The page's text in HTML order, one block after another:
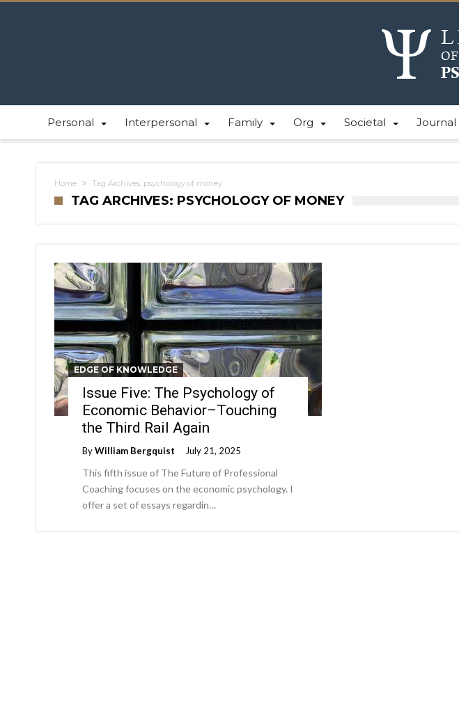
Personal Interpersonal Family Org Societal Journal
Home Tag Archives: psychology of money
TAG ARCHIVES: PSYCHOLOGY OF MONEY
EDGE OF KNOWLEDGE
Issue Five: The Psychology of
Economic Behavior–Touching
the Third Rail Again
ByWilliam Bergquist July 21, 2025
This fifth issue of The Future of Professional
Coaching focuses on the economic psychology. I
offer a set of essays regardin…